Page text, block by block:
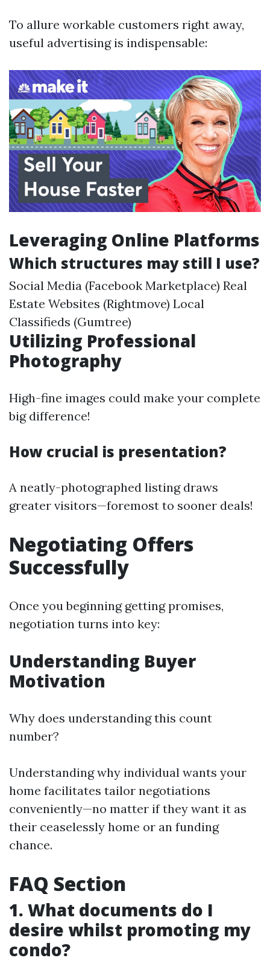
To allure workable customers right away,
useful advertising is indispensable:
Leveraging Online Platforms
Which structures may still I use?
Social Media (Facebook Marketplace) Real
Estate Websites (Rightmove) Local
Classifieds (Gumtree)
Utilizing Professional
Photography
High-fine images could make your complete
big difference!
How crucial is presentation?
A neatly-photographed listing draws
greater visitors—foremost to sooner deals!
Negotiating Offers
Successfully
Once you beginning getting promises,
negotiation turns into key:
Understanding Buyer
Motivation
Why does understanding this count
number?
Understanding why individual wants your
home facilitates tailor negotiations
conveniently—no matter if they want it as
their ceaselessly home or an funding
chance.
FAQ Section
1. What documents do I
desire whilst promoting my
condo?